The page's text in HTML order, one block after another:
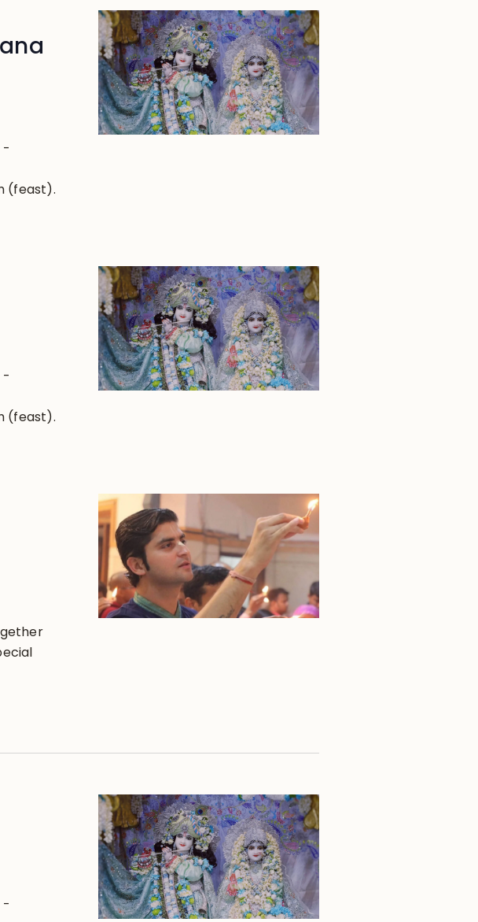
-
(feast).
-
(feast).
-